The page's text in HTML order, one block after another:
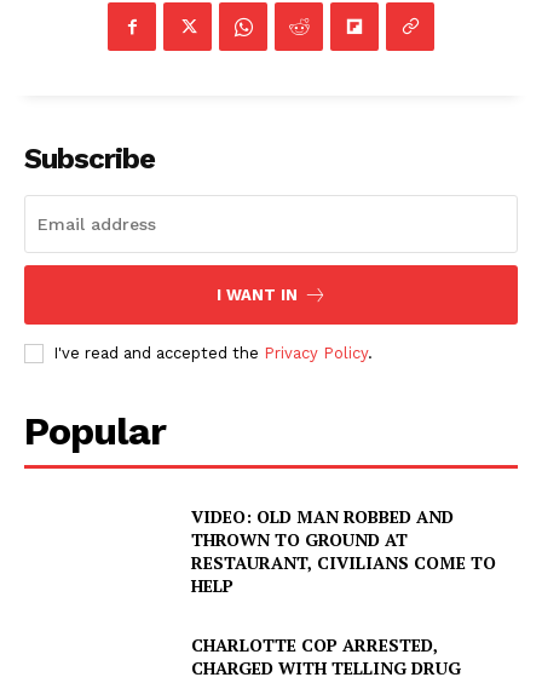
Subscribe
I WANT IN
I've read and accepted the Privacy Policy.
Popular
VIDEO: OLD MAN ROBBED AND
THROWN TO GROUND AT
RESTAURANT, CIVILIANS COME TO
HELP
CHARLOTTE COP ARRESTED,
CHARGED WITH TELLING DRUG